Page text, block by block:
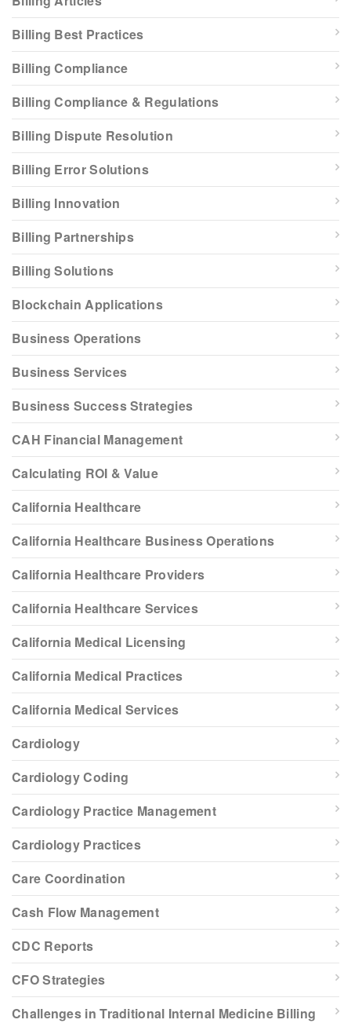
Billing Best Practices
Billing Compliance
Billing Compliance & Regulations
Billing Dispute Resolution
Billing Error Solutions
Billing Innovation
Billing Partnerships
Billing Solutions
Blockchain Applications
Business Operations
Business Services
Business Success Strategies
CAH Financial Management
Calculating ROI & Value
California Healthcare
California Healthcare Business Operations
California Healthcare Providers
California Healthcare Services
California Medical Licensing
California Medical Practices
California Medical Services
Cardiology
Cardiology Coding
Cardiology Practice Management
Cardiology Practices
Care Coordination
Cash Flow Management
CDC Reports
CFO Strategies
Challenges in Traditional Internal Medicine Billing